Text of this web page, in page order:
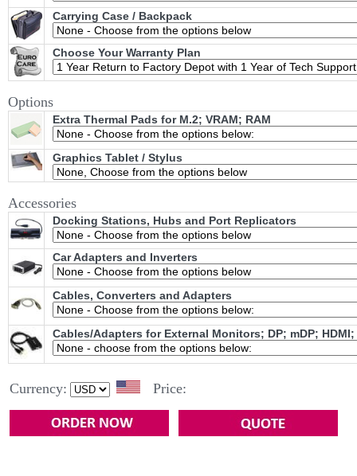
Carrying Case / Backpack
Choose Your Warranty Plan
Options
Extra Thermal Pads for M.2; VRAM; RAM
Graphics Tablet / Stylus
Accessories
Docking Stations, Hubs and Port Replicators
Car Adapters and Inverters
Cables, Converters and Adapters
Cables/Adapters for External Monitors; DP; mDP; HDMI;
Currency: Price: